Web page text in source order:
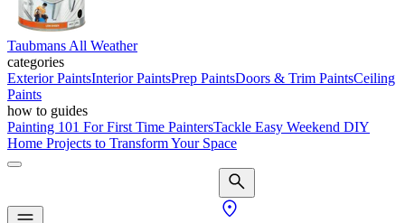
Taubmans All Weather
categories
Exterior PaintsInterior PaintsPrep PaintsDoors & Trim PaintsCeiling
Paints
how to guides
Painting 101 For First Time PaintersTackle Easy Weekend DIY
Home Projects to Transform Your Space